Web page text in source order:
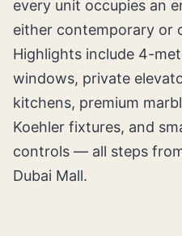
every unit occupies an
either contemporary or
Highlights include 4-
windows, private
kitchens, premium
Koehler fixtures, and
controls — all steps
Dubai Mall.